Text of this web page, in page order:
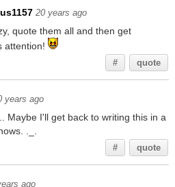
20 years ago
quote them all and then get
attention!
# quote
years ago
Maybe I'll get back to writing this in a
._.
# quote
ago